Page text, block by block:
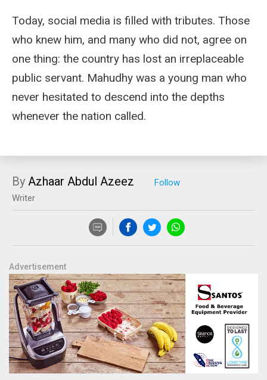
Today, social media is filled with tributes. Those
who knew him, and many who did not, agree on
one thing: the country has lost an irreplaceable
public servant. Mahudhy was a young man who
never hesitated to descend into the depths
whenever the nation called.
By Azhaar Abdul Azeez
Writer
Advertisement